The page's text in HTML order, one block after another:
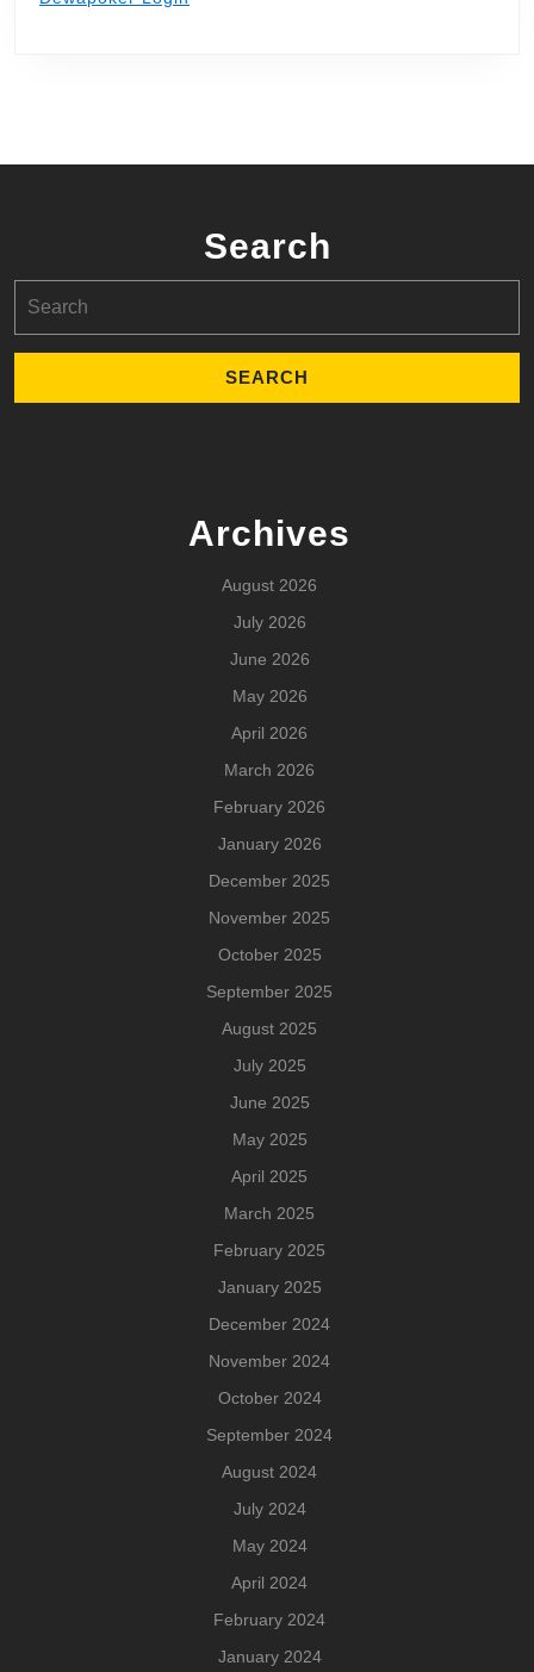
Search
for:
Archives
August 2026
July 2026
June 2026
May 2026
April 2026
March 2026
February 2026
January 2026
December 2025
November 2025
October 2025
September 2025
August 2025
July 2025
June 2025
May 2025
April 2025
March 2025
February 2025
January 2025
December 2024
November 2024
October 2024
September 2024
August 2024
July 2024
May 2024
April 2024
February 2024
January 2024